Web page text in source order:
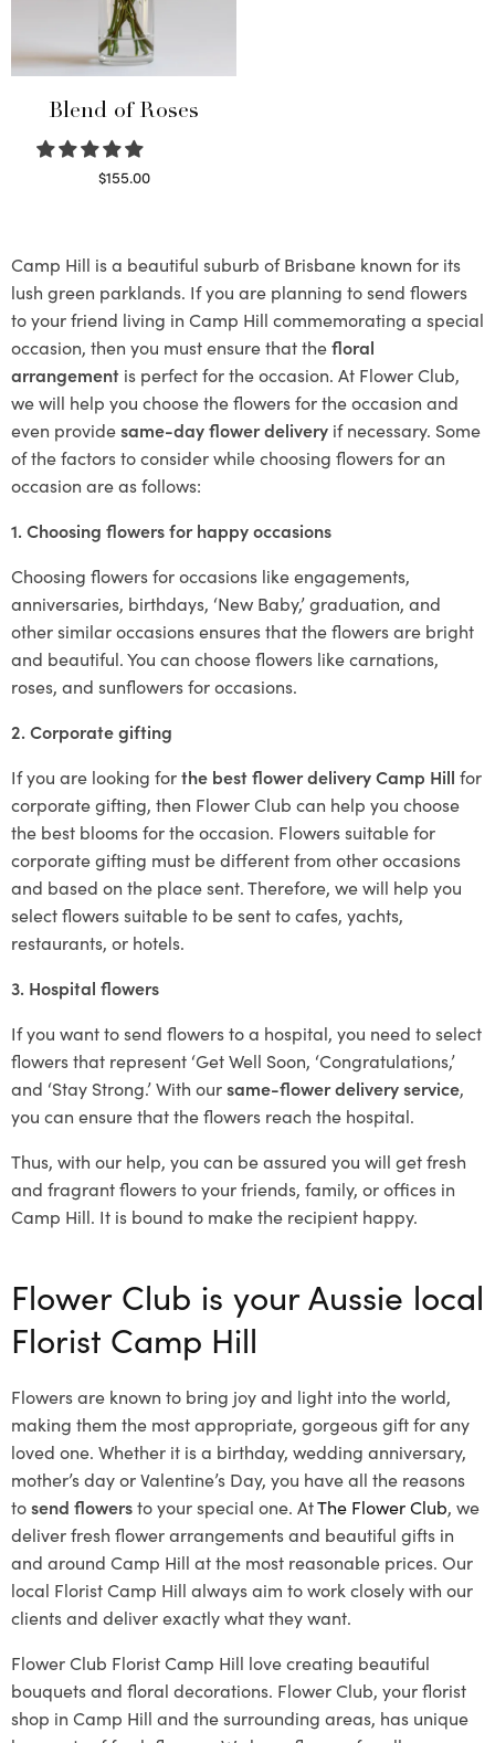
Blend of Roses
$155.00
Camp Hill is a beautiful suburb of Brisbane known for its
lush green parklands. If you are planning to send flowers
to your friend living in Camp Hill commemorating a special
occasion, then you must ensure that thefloral
arrangement is perfect for the occasion. At Flower Club,
we will help you choose the flowers for the occasion and
even providesame-day flower delivery if necessary. Some
of the factors to consider while choosing flowers for an
occasion are as follows:
1. Choosing flowers for happy occasions
Choosing flowers for occasions like engagements,
anniversaries, birthdays, ‘New Baby,’ graduation, and
other similar occasions ensures that the flowers are bright
and beautiful. You can choose flowers like carnations,
roses, and sunflowers for occasions.
2. Corporate gifting
If you are looking forthe best flower delivery Camp Hill for
corporate gifting, then Flower Club can help you choose
the best blooms for the occasion. Flowers suitable for
corporate gifting must be different from other occasions
and based on the place sent. Therefore, we will help you
select flowers suitable to be sent to cafes, yachts,
restaurants, or hotels.
3. Hospital flowers
If you want to send flowers to a hospital, you need to select
flowers that represent ‘Get Well Soon, ‘Congratulations,’
and ‘Stay Strong.’ With oursame-flower delivery service,
you can ensure that the flowers reach the hospital.
Thus, with our help, you can be assured you will get fresh
and fragrant flowers to your friends, family, or offices in
Camp Hill. It is bound to make the recipient happy.
Flower Club is your Aussie local
Florist Camp Hill
Flowers are known to bring joy and light into the world,
making them the most appropriate, gorgeous gift for any
loved one. Whether it is a birthday, wedding anniversary,
mother’s day or Valentine’s Day, you have all the reasons
tosend flowersto your special one. AtThe Flower Club, we
deliver fresh flower arrangements and beautiful gifts in
and around Camp Hill at the most reasonable prices. Our
local Florist Camp Hill always aim to work closely with our
clients and deliver exactly what they want.
Flower Club Florist Camp Hill love creating beautiful
bouquets and floral decorations. Flower Club, your florist
shop in Camp Hill and the surrounding areas, has unique